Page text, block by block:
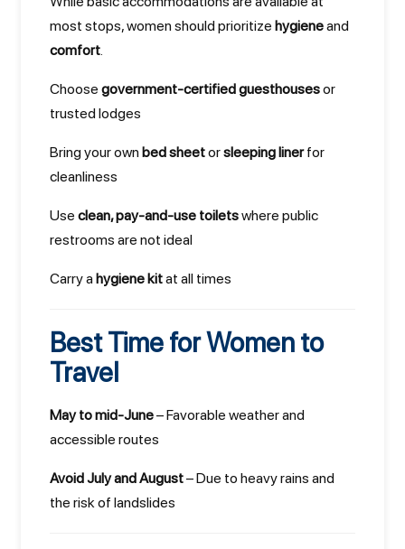
most stops, women should prioritize hygieneand
comfort.
Choose government-certified guesthousesor
trusted lodges
Bring your own bed sheetorsleeping linerfor
cleanliness
Use clean, pay-and-use toiletswhere public
restrooms are not ideal
Carry a hygiene kitat all times
Best Time for Women to
Travel
May to mid-June– Favorable weather and
accessible routes
Avoid July and August– Due to heavy rains and
the risk of landslides